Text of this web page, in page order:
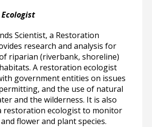
Scientist, a Restoration
research and analysis for
riparian (riverbank, shoreline)
A restoration ecologist
government entities on issues
and the use of natural
and the wilderness. It is also
restoration ecologist to monitor
flower and plant species.